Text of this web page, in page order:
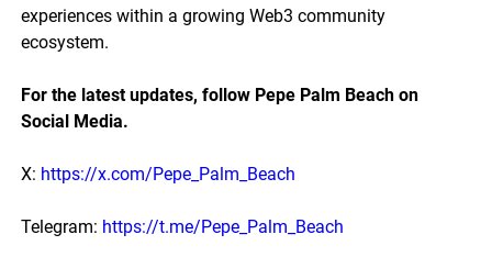
experiences within a growing Web3 community
ecosystem.
For the latest updates, follow Pepe Palm Beach on
Social Media.
X: https://x.com/Pepe_Palm_Beach
Telegram: https://t.me/Pepe_Palm_Beach